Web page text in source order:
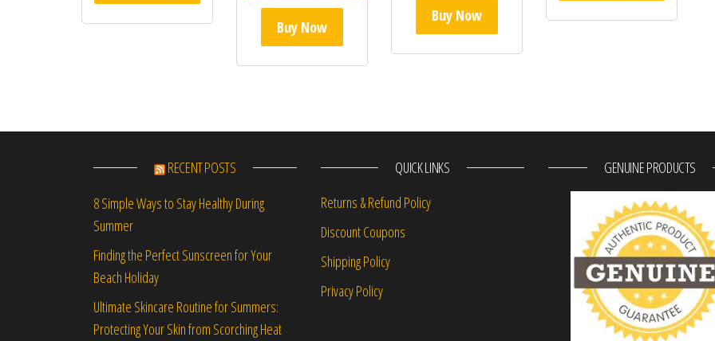
Buy Now
Buy Now
RECENT POSTS
8 Simple Ways to Stay Healthy During
Summer
Finding the Perfect Sunscreen for Your
Beach Holiday
Ultimate Skincare Routine for Summers:
Protecting Your Skin from Scorching Heat
QUICK LINKS
Returns & Refund Policy
Discount Coupons
Shipping Policy
Privacy Policy
GENUINE PRODUCTS